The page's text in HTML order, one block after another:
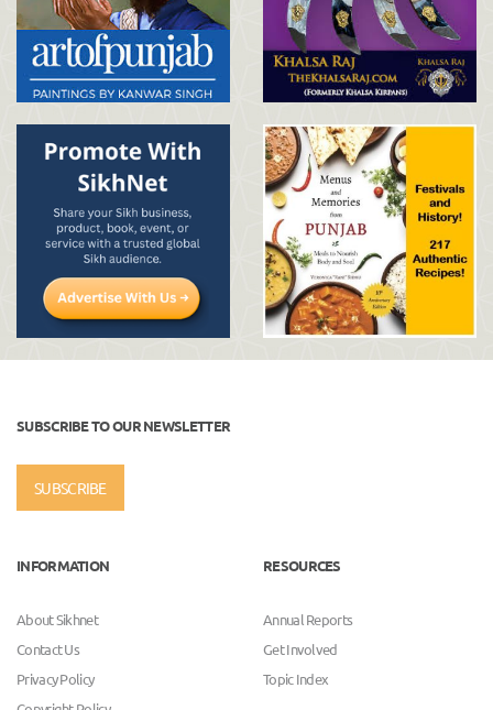
SUBSCRIBE TO OUR NEWSLETTER
SUBSCRIBE
INFORMATION
About Sikhnet
Contact Us
Privacy Policy
RESOURCES
Annual Reports
Get Involved
Topic Index